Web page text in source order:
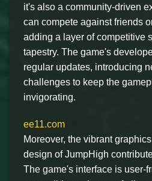
it's also a community-driven
can compete against friends
adding a layer of competitive
tapestry. The game's
regular updates, introducing
challenges to keep the
invigorating.
ee11.com
Moreover, the vibrant
design of JumpHigh
The game's interface is user-